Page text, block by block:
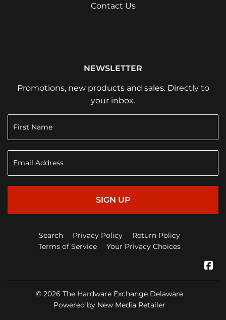
Contact Us
NEWSLETTER
Promotions, new products and sales. Directly to
your inbox.
SIGN UP
Search Privacy Policy
Return Policy
Terms of Service
Your Privacy Choices
© 2026 The Hardware Exchange Delaware
Powered by New Media Retailer